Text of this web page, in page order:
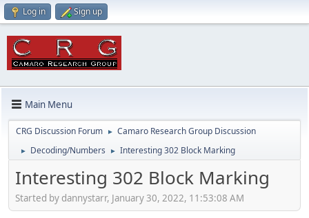
Log in Sign up
Main Menu
CRG Discussion Forum ► Camaro Research Group Discussion
► Decoding/Numbers ► Interesting 302 Block Marking
Interesting 302 Block Marking
Started by dannystarr, January 30, 2022, 11:53:08 AM